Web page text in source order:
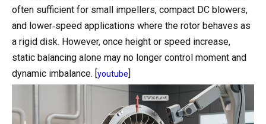
often sufficient for small impellers, compact DC blowers,
and lower‑speed applications where the rotor behaves as
a rigid disk. However, once height or speed increase,
static balancing alone may no longer control moment and
dynamic imbalance. [youtube]